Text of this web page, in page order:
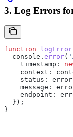
3. Log Errors
function logError
  console
. error(
    timestamp:
    context:
    status:
error
    message:
    endpoint:
  });
}